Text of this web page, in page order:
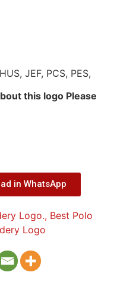
JEF, PCS, PES,
this logo Please
in WhatsApp
Logo., Best Polo
Logo